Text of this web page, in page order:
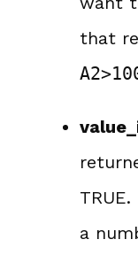
that
a